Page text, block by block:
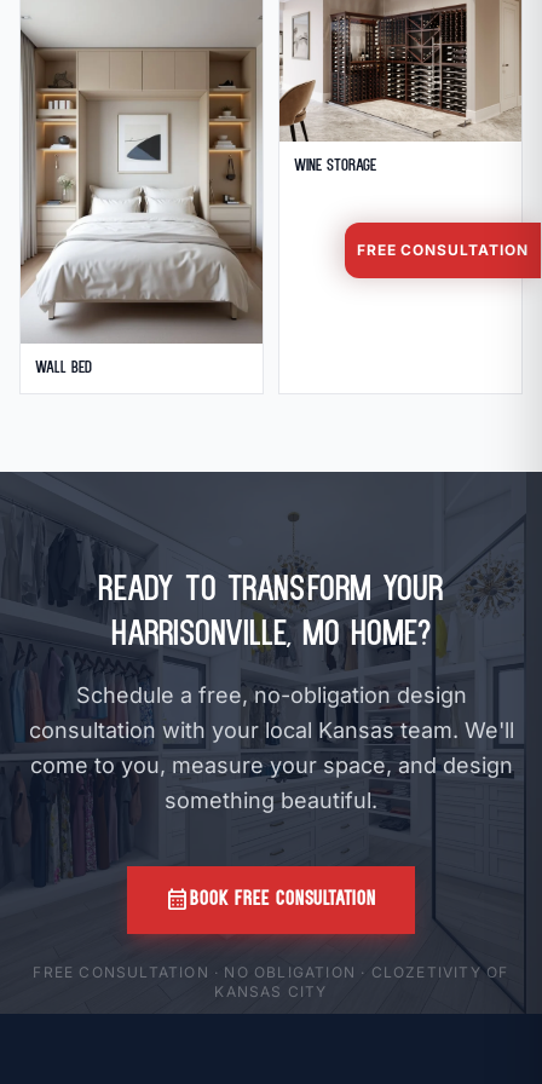
Wall Bed
Wine Storage
Ready to Transform Your
Harrisonville, MO Home?
Schedule a free, no-obligation design
consultation with your local Kansas team. We'll
come to you, measure your space, and design
something beautiful.
calendar_monthBOOK FREE CONSULTATION
FREE CONSULTATION · NO OBLIGATION · CLOZETIVITY OF
KANSAS CITY
FREE CONSULTATION